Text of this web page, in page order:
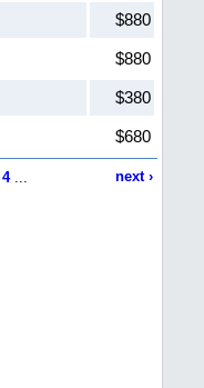
$880
$880
$380
$680
4 ... next ›